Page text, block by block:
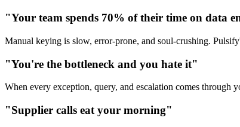
"Your team spends 70% of their time on data
Manual keying is slow, error-prone, and soul-crushing.
"You're the bottleneck and you hate it"
When every exception, query, and escalation comes through
"Supplier calls eat your morning"